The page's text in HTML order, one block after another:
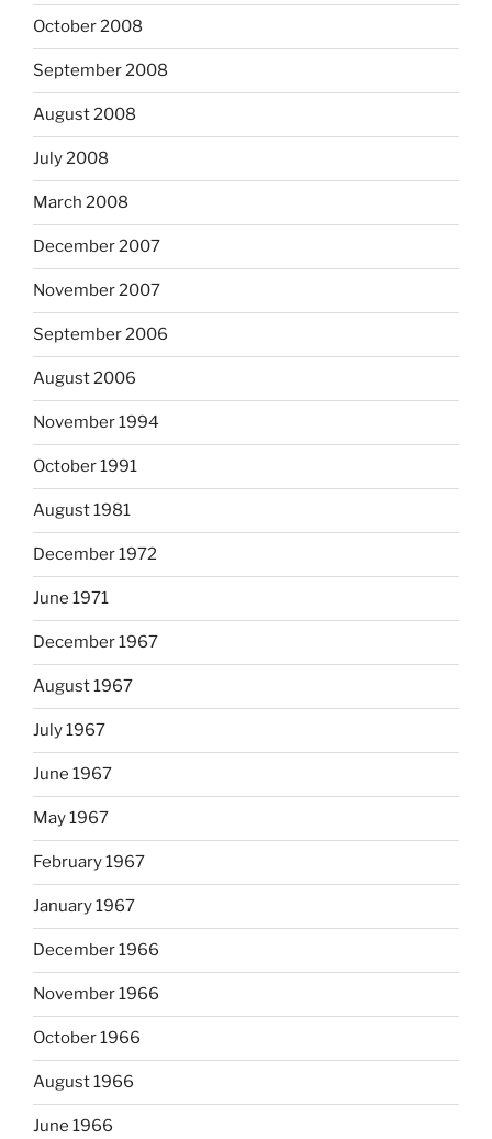
October 2008
September 2008
August 2008
July 2008
March 2008
December 2007
November 2007
September 2006
August 2006
November 1994
October 1991
August 1981
December 1972
June 1971
December 1967
August 1967
July 1967
June 1967
May 1967
February 1967
January 1967
December 1966
November 1966
October 1966
August 1966
June 1966